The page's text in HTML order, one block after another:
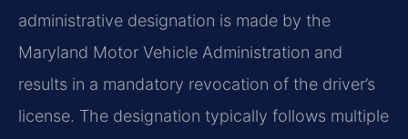
administrative designation is made by the
Maryland Motor Vehicle Administration and
results in a mandatory revocation of the driver’s
license. The designation typically follows multiple